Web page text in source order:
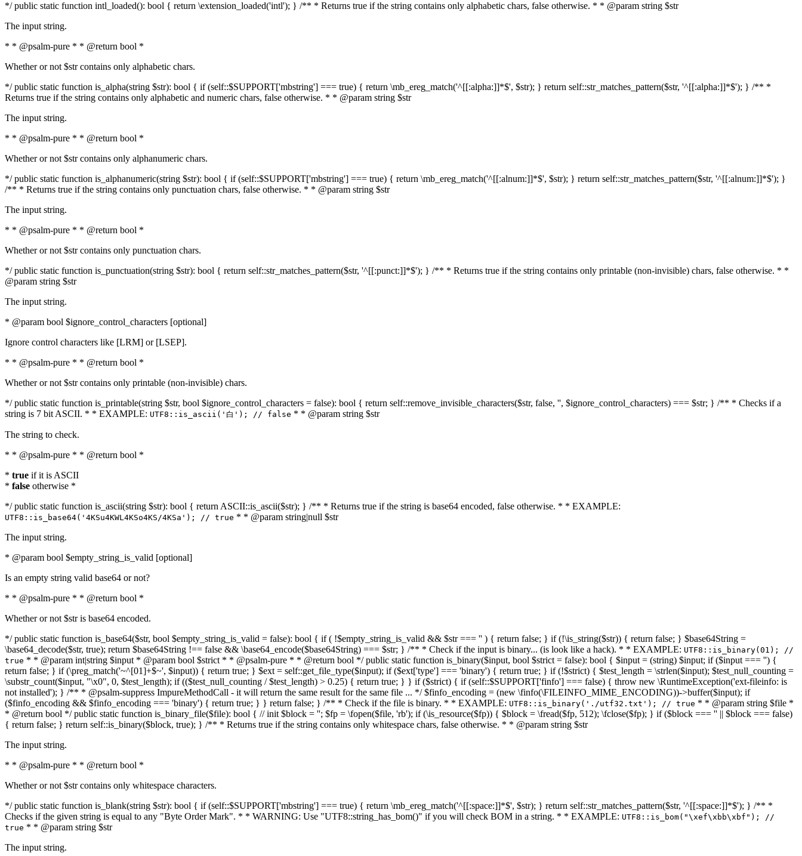
*/ public static function intl_loaded(): bool { return \extension_loaded('intl'); } /** * Returns true if the string contains only alphabetic chars, false otherwise. * * @param string $str
The input string.
* * @psalm-pure * * @return bool *
Whether or not $str contains only alphabetic chars.
*/ public static function is_alpha(string $str): bool { if (self::$SUPPORT['mbstring'] === true) { return \mb_ereg_match('^[[:alpha:]]*$', $str); } return self::str_matches_pattern($str, '^[[:alpha:]]*$'); } /** *
Returns true if the string contains only alphabetic and numeric chars, false otherwise. * * @param string $str
The input string.
* * @psalm-pure * * @return bool *
Whether or not $str contains only alphanumeric chars.
*/ public static function is_alphanumeric(string $str): bool { if (self::$SUPPORT['mbstring'] === true) { return \mb_ereg_match('^[[:alnum:]]*$', $str); } return self::str_matches_pattern($str, '^[[:alnum:]]*$'); }
/** * Returns true if the string contains only punctuation chars, false otherwise. * * @param string $str
The input string.
* * @psalm-pure * * @return bool *
Whether or not $str contains only punctuation chars.
*/ public static function is_punctuation(string $str): bool { return self::str_matches_pattern($str, '^[[:punct:]]*$'); } /** * Returns true if the string contains only printable (non-invisible) chars, false otherwise. * *
@param string $str
The input string.
* @param bool $ignore_control_characters [optional]
Ignore control characters like [LRM] or [LSEP].
* * @psalm-pure * * @return bool *
Whether or not $str contains only printable (non-invisible) chars.
*/ public static function is_printable(string $str, bool $ignore_control_characters = false): bool { return self::remove_invisible_characters($str, false, '', $ignore_control_characters) === $str; } /** * Checks if a
string is 7 bit ASCII. * * EXAMPLE: UTF8::is_ascii('白'); // false * * @param string $str
The string to check.
* * @psalm-pure * * @return bool *
* true if it is ASCII
* false otherwise *
*/ public static function is_ascii(string $str): bool { return ASCII::is_ascii($str); } /** * Returns true if the string is base64 encoded, false otherwise. * * EXAMPLE:
UTF8::is_base64('4KSu4KWL4KSo4KS/4KSa'); // true * * @param string|null $str
The input string.
* @param bool $empty_string_is_valid [optional]
Is an empty string valid base64 or not?
* * @psalm-pure * * @return bool *
Whether or not $str is base64 encoded.
*/ public static function is_base64($str, bool $empty_string_is_valid = false): bool { if ( !$empty_string_is_valid && $str === '' ) { return false; } if (!\is_string($str)) { return false; } $base64String =
\base64_decode($str, true); return $base64String !== false && \base64_encode($base64String) === $str; } /** * Check if the input is binary... (is look like a hack). * * EXAMPLE: UTF8::is_binary(01); //
true * * @param int|string $input * @param bool $strict * * @psalm-pure * * @return bool */ public static function is_binary($input, bool $strict = false): bool { $input = (string) $input; if ($input === '') {
return false; } if (\preg_match('~^[01]+$~', $input)) { return true; } $ext = self::get_file_type($input); if ($ext['type'] === 'binary') { return true; } if (!$strict) { $test_length = \strlen($input); $test_null_counting =
\substr_count($input, "\x0", 0, $test_length); if (($test_null_counting / $test_length) > 0.25) { return true; } } if ($strict) { if (self::$SUPPORT['finfo'] === false) { throw new \RuntimeException('ext-fileinfo: is
not installed'); } /** * @psalm-suppress ImpureMethodCall - it will return the same result for the same file ... */ $finfo_encoding = (new \finfo(\FILEINFO_MIME_ENCODING))->buffer($input); if
($finfo_encoding && $finfo_encoding === 'binary') { return true; } } return false; } /** * Check if the file is binary. * * EXAMPLE: UTF8::is_binary('./utf32.txt'); // true * * @param string $file *
* @return bool */ public static function is_binary_file($file): bool { // init $block = ''; $fp = \fopen($file, 'rb'); if (\is_resource($fp)) { $block = \fread($fp, 512); \fclose($fp); } if ($block === '' || $block === false)
{ return false; } return self::is_binary($block, true); } /** * Returns true if the string contains only whitespace chars, false otherwise. * * @param string $str
The input string.
* * @psalm-pure * * @return bool *
Whether or not $str contains only whitespace characters.
*/ public static function is_blank(string $str): bool { if (self::$SUPPORT['mbstring'] === true) { return \mb_ereg_match('^[[:space:]]*$', $str); } return self::str_matches_pattern($str, '^[[:space:]]*$'); } /** *
Checks if the given string is equal to any "Byte Order Mark". * * WARNING: Use "UTF8::string_has_bom()" if you will check BOM in a string. * * EXAMPLE: UTF8::is_bom("\xef\xbb\xbf"); //
true * * @param string $str
The input string.